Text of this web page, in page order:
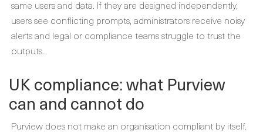
same users and data. If they are designed independently,
users see conflicting prompts, administrators receive noisy
alerts and legal or compliance teams struggle to trust the
outputs.
UK compliance: what Purview
can and cannot do
Purview does not make an organisation compliant by itself.